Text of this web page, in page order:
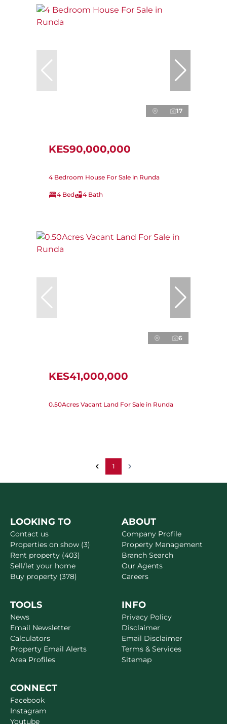
17
KES90,000,000
4 Bedroom House For Sale in Runda
4 Bed 4 Bath
6
KES41,000,000
0.50Acres Vacant Land For Sale in Runda
1
LOOKING TO
Contact us
Properties on show (3)
Rent property (403)
Sell/let your home
Buy property (378)
ABOUT
Company Profile
Property Management
Branch Search
Our Agents
Careers
TOOLS
News
Email Newsletter
Calculators
Property Email Alerts
Area Profiles
INFO
Privacy Policy
Disclaimer
Email Disclaimer
Terms & Services
Sitemap
CONNECT
Facebook
Instagram
Youtube